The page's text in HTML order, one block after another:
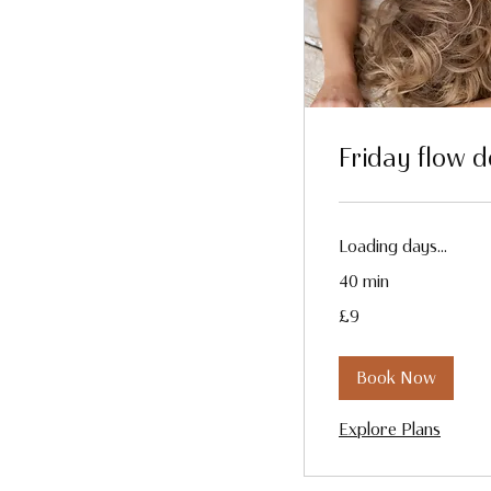
Friday flow
Loading days...
40 min
British
£9
Book Now
Explore Plans